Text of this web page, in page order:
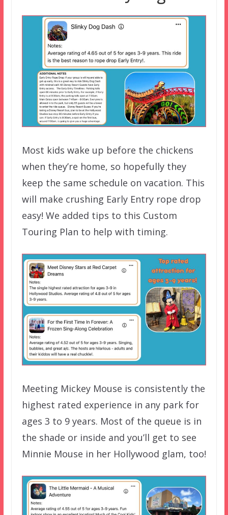
Most kids wake up before the chickens
when they’re home, so hopefully they
keep the same schedule on vacation. This
will make crushing Early Entry rope drop
easy! We added tips to this Custom
Touring Plan to help with timing.
Meeting Mickey Mouse is consistently the
highest rated experience in any park for
ages 3 to 9 years. Most of the queue is in
the shade or inside and you’ll get to see
Minnie Mouse in her Hollywood glam, too!